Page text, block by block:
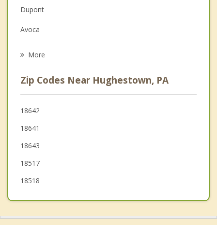
Grief Counseling
Psychotherapist
Dupont
Avoca
Laflin
Wyoming
Old Forge
Swoyersville
More
Zip Codes Near Hughestown, PA
18642
18641
18643
18517
18518